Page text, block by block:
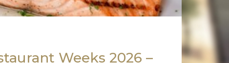
Weeks 2026 –